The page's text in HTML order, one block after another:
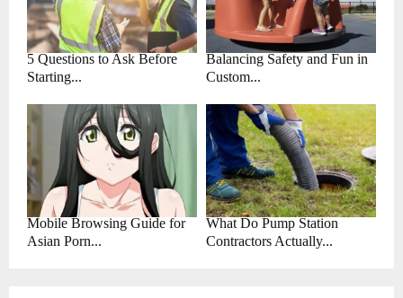
5 Questions to Ask Before
Starting...
Balancing Safety and Fun in
Custom...
Mobile Browsing Guide for
Asian Porn...
What Do Pump Station
Contractors Actually...